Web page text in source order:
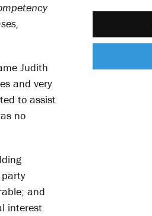
Judith
and very
to assist
no
and
interest